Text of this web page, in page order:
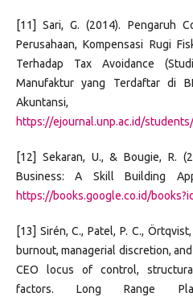
[11] Sari, G. (2014). Pengaruh
Perusahaan, Kompensasi Rugi
Terhadap Tax Avoidance
Manufaktur yang Terdaftar di
https://ejournal.unp.ac.id/
[12] Sekaran, U., & Bougie, R.
Business: A Skill Building
https://books.google.co.id/
[13] Sirén, C., Patel, P. C.,
burnout, managerial discretion,
CEO locus of control,
factors. Long Range